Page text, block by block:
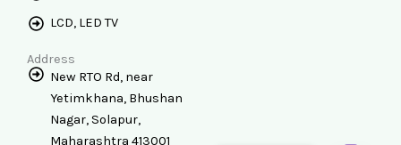
LCD, LED TV
Address
New RTO Rd, near
Yetimkhana, Bhushan
Nagar, Solapur,
Maharashtra 413001